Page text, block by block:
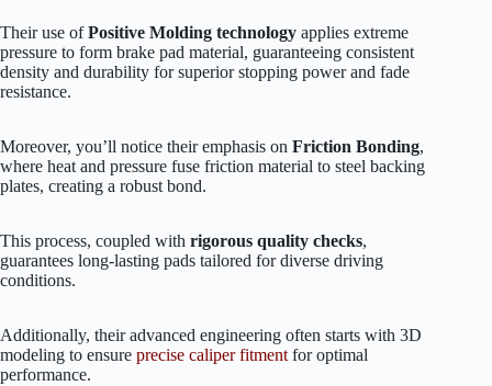
Their use ofPositive Molding technology applies extreme
pressure to form brake pad material, guaranteeing consistent
density and durability for superior stopping power and fade
resistance.
Moreover, you’ll notice their emphasis on Friction Bonding,
where heat and pressure fuse friction material to steel backing
plates, creating a robust bond.
This process, coupled with rigorous quality checks,
guarantees long-lasting pads tailored for diverse driving
conditions.
Additionally, their advanced engineering often starts with 3D
modeling to ensure precise caliper fitment for optimal
performance.